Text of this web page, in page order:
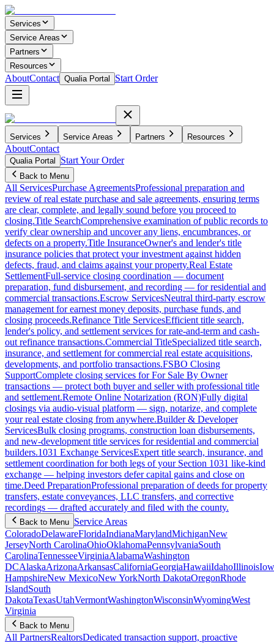
Services
Service Areas
Partners
Resources
AboutContact Qualia Portal Start Order
Services Service Areas Partners Resources
AboutContact
Qualia Portal Start Your Order
Back to Menu
All ServicesPurchase AgreementsProfessional preparation and
review of real estate purchase and sale agreements, ensuring terms
are clear, complete, and legally sound before you proceed to
closing.Title SearchComprehensive examination of public records to
verify clear ownership and uncover any liens, encumbrances, or
defects on a property.Title InsuranceOwner's and lender's title
insurance policies that protect your investment against hidden
defects, fraud, and claims against your property.Real Estate
SettlementFull-service closing coordination — document
preparation, fund disbursement, and recording — for residential and
commercial transactions.Escrow ServicesNeutral third-party escrow
management for earnest money deposits, purchase funds, and
closing proceeds.Refinance Title ServicesEfficient title search,
lender's policy, and settlement services for rate-and-term and cash-
out refinance transactions.Commercial TitleSpecialized title search,
insurance, and settlement for commercial real estate acquisitions,
developments, and portfolio transactions.FSBO Closing
SupportComplete closing services for For Sale By Owner
transactions — protect both buyer and seller with professional title
and settlement.Remote Online Notarization (RON)Fully digital
closings via audio-visual platform — sign, notarize, and complete
your real estate closing from anywhere.Builder & Developer
ServicesBulk closing programs, construction loan disbursements,
and new-development title services for residential and commercial
builders.1031 Exchange ServicesExpert title search, insurance, and
settlement coordination for both legs of your Section 1031 like-kind
exchange — helping investors defer capital gains and close on
time.Deed PreparationProfessional preparation of deeds for property
transfers, estate conveyances, LLC transfers, and corrective
recordings — drafted accurately and filed with the county.
Back to Menu Service Areas
ColoradoDelawareFloridaIndianaMarylandMichiganNew
JerseyNorth CarolinaOhioOklahomaPennsylvaniaSouth
CarolinaTennesseeVirginiaAlabamaWashington
DCAlaskaArizonaArkansasCaliforniaGeorgiaHawaiiIdahoIllinois
HampshireNew MexicoNew YorkNorth DakotaOregonRhode
IslandSouth
DakotaTexasUtahVermontWashingtonWisconsinWyomingWest
Virginia
Back to Menu
All PartnersRealtorsDedicated transaction support, proactive